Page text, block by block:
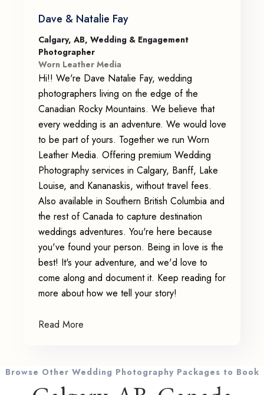
Dave & Natalie Fay
Calgary, AB, Wedding & Engagement
Photographer
Worn Leather Media
Hi!! We're Dave Natalie Fay, wedding
photographers living on the edge of the
Canadian Rocky Mountains. We believe that
every wedding is an adventure. We would love
to be part of yours. Together we run Worn
Leather Media. Offering premium Wedding
Photography services in Calgary, Banff, Lake
Louise, and Kananaskis, without travel fees.
Also available in Southern British Columbia and
the rest of Canada to capture destination
weddings adventures. You're here because
you've found your person. Being in love is the
best! It's your adventure, and we'd love to
come along and document it. Keep reading for
more about how we tell your story!
Read More
Browse Other Wedding Photography Packages to Book